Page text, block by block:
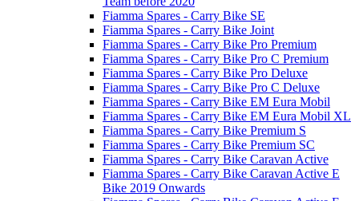
Fiamma Spares - Carry Bike SE
Fiamma Spares - Carry Bike Joint
Fiamma Spares - Carry Bike Pro Premium
Fiamma Spares - Carry Bike Pro C Premium
Fiamma Spares - Carry Bike Pro Deluxe
Fiamma Spares - Carry Bike Pro C Deluxe
Fiamma Spares - Carry Bike EM Eura Mobil
Fiamma Spares - Carry Bike EM Eura Mobil XL
Fiamma Spares - Carry Bike Premium S
Fiamma Spares - Carry Bike Premium SC
Fiamma Spares - Carry Bike Caravan Active
Fiamma Spares - Carry Bike Caravan Active E
Bike 2019 Onwards